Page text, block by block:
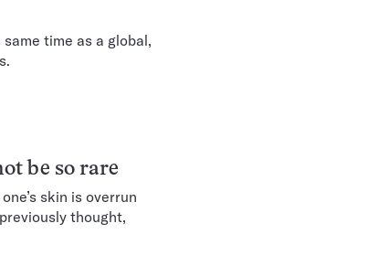
time as a global,
be so rare
skin is overrun
thought,